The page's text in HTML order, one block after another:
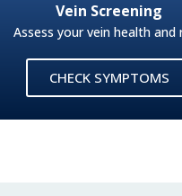
Vein Screening
Assess your vein health and
CHECK SYMPTOMS